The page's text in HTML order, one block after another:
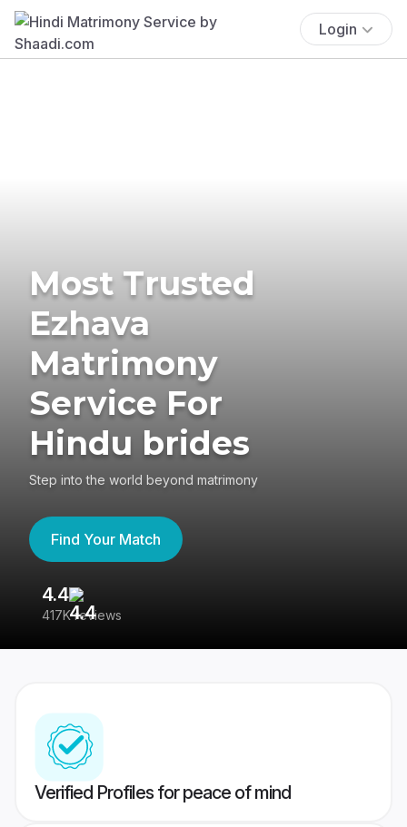
Login
Most Trusted
Ezhava
Matrimony
Service For
Hindu brides
Step into the world beyond matrimony
Find Your Match
4.4
417K reviews
Verified Profiles for peace of mind